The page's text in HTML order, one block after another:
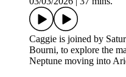
Caggie is joined by
Bourni, to explore the
Neptune moving into